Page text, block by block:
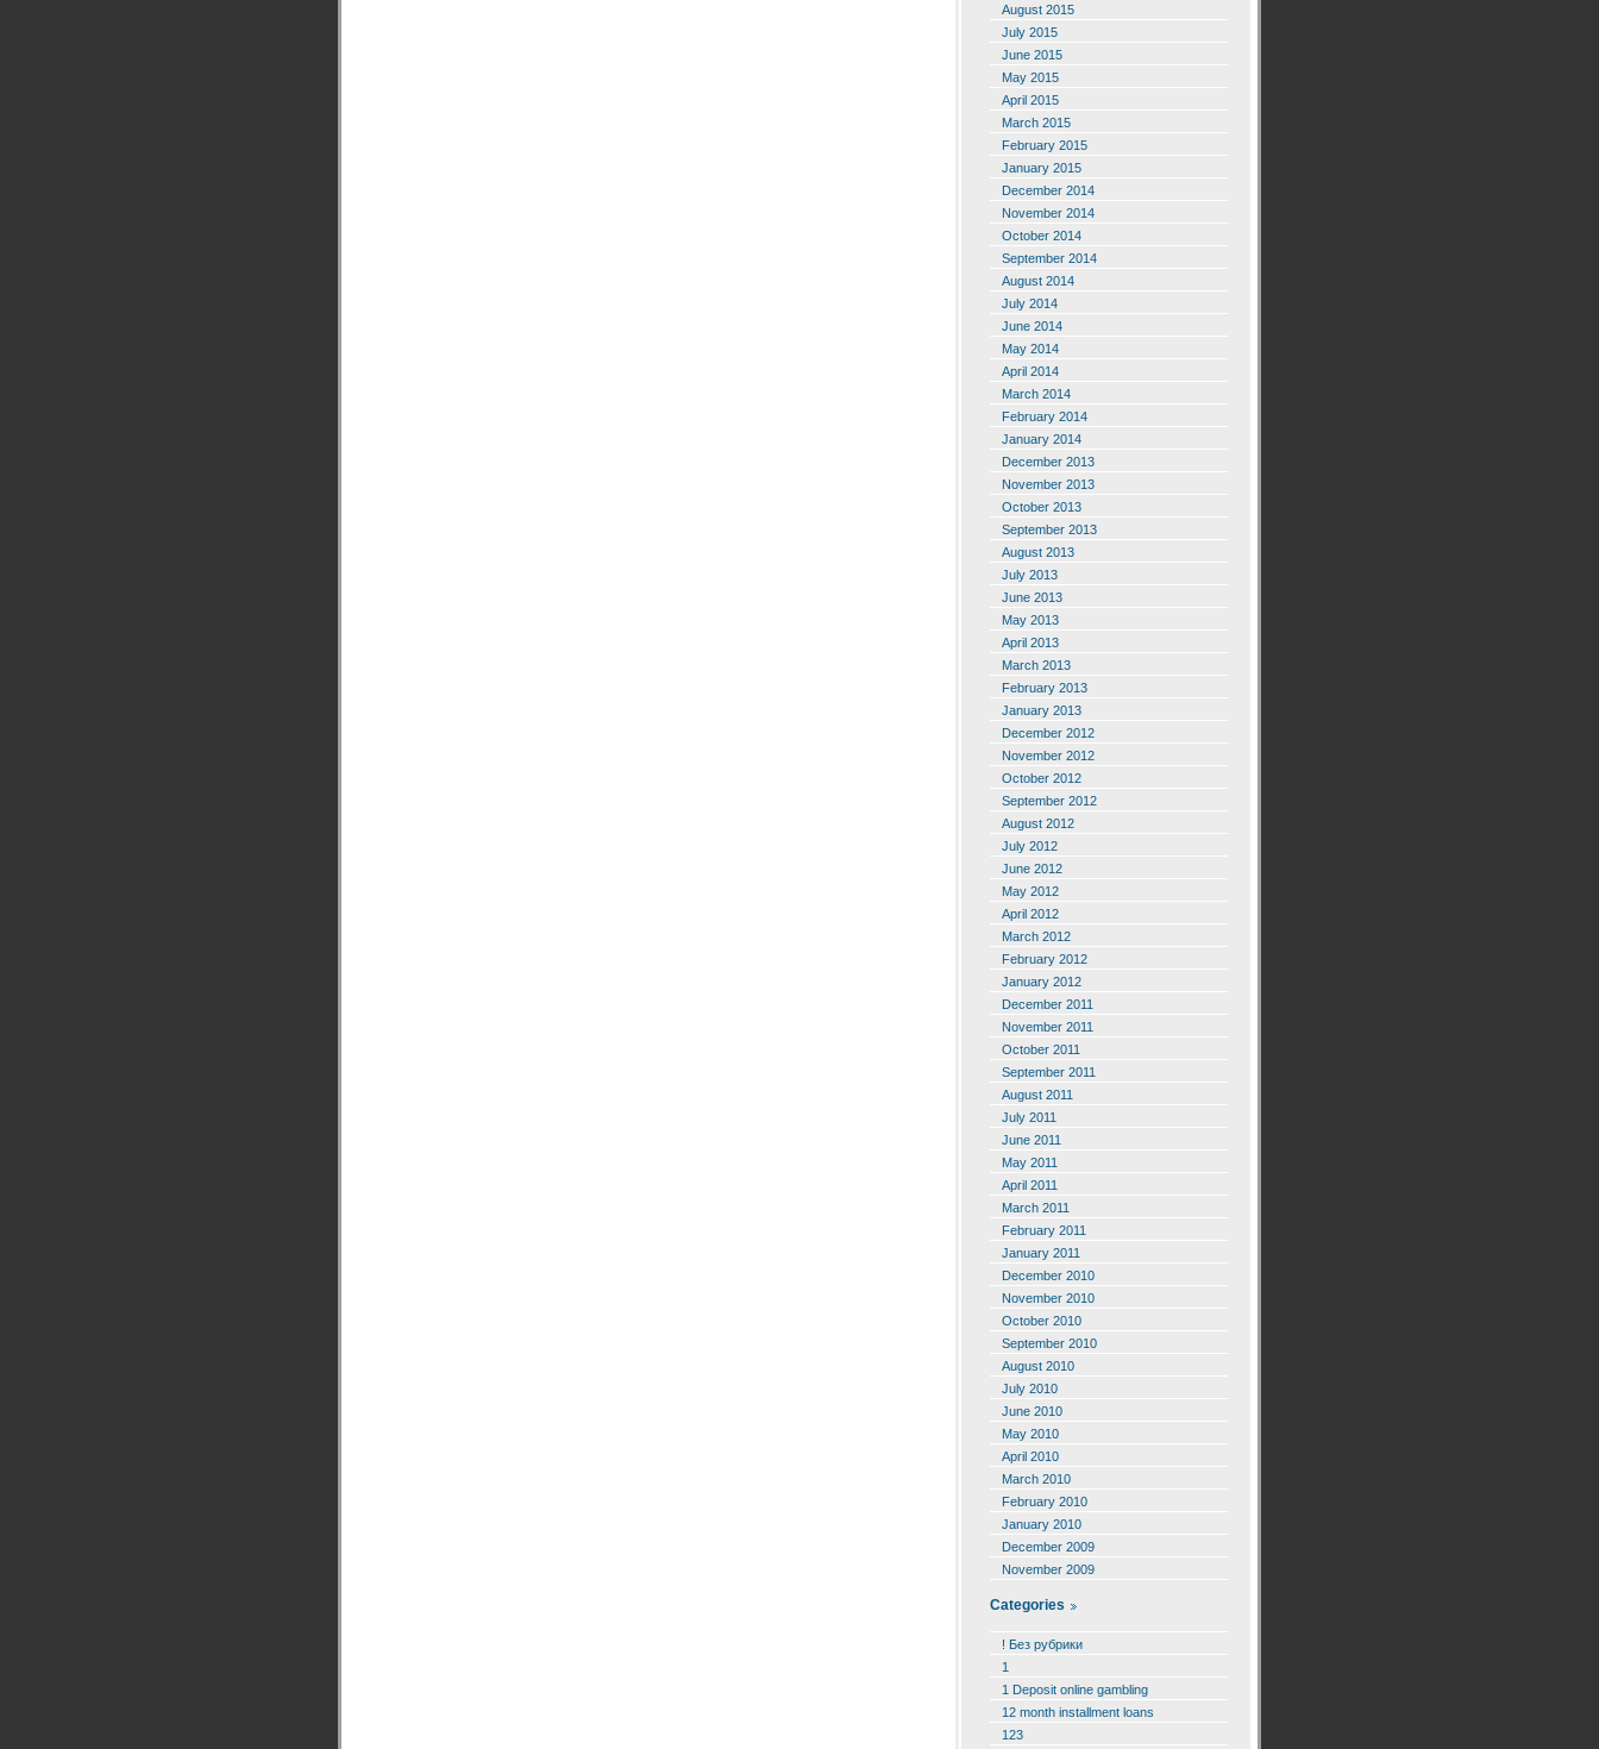
August 2015
July 2015
June 2015
May 2015
April 2015
March 2015
February 2015
January 2015
December 2014
November 2014
October 2014
September 2014
August 2014
July 2014
June 2014
May 2014
April 2014
March 2014
February 2014
January 2014
December 2013
November 2013
October 2013
September 2013
August 2013
July 2013
June 2013
May 2013
April 2013
March 2013
February 2013
January 2013
December 2012
November 2012
October 2012
September 2012
August 2012
July 2012
June 2012
May 2012
April 2012
March 2012
February 2012
January 2012
December 2011
November 2011
October 2011
September 2011
August 2011
July 2011
June 2011
May 2011
April 2011
March 2011
February 2011
January 2011
December 2010
November 2010
October 2010
September 2010
August 2010
July 2010
June 2010
May 2010
April 2010
March 2010
February 2010
January 2010
December 2009
November 2009
Categories
! Без рубрики
1
1 Deposit online gambling
12 month installment loans
123